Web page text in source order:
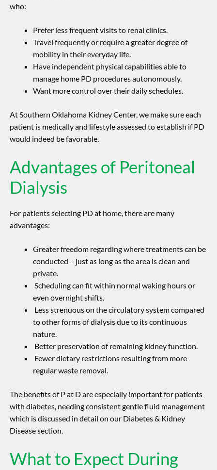
who:
Prefer less frequent visits to renal clinics.
Travel frequently or require a greater degree of
mobility in their everyday life.
Have independent physical capabilities able to
manage home PD procedures autonomously.
Want more control over their daily schedules.
At Southern Oklahoma Kidney Center, we make sure each
patient is medically and lifestyle assessed to establish if PD
would indeed be favorable.
Advantages of Peritoneal
Dialysis
For patients selecting PD at home, there are many
advantages:
Greater freedom regarding where treatments can be
conducted – just as long as the area is clean and
private.
Scheduling can fit within normal waking hours or
even overnight shifts.
Less strenuous on the circulatory system compared
to other forms of dialysis due to its continuous
nature.
Better preservation of remaining kidney function.
Fewer dietary restrictions resulting from more
regular waste removal.
The benefits of P at D are especially important for patients
with diabetes, needing consistent gentle fluid management
which is discussed in detail on our Diabetes & Kidney
Disease section.
What to Expect During